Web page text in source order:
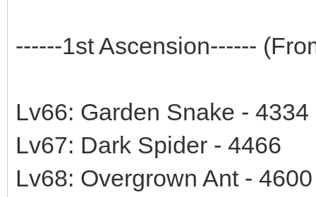
------1st Ascension------
Lv66: Garden Snake - 4334
Lv67: Dark Spider - 4466
Lv68: Overgrown Ant - 4600